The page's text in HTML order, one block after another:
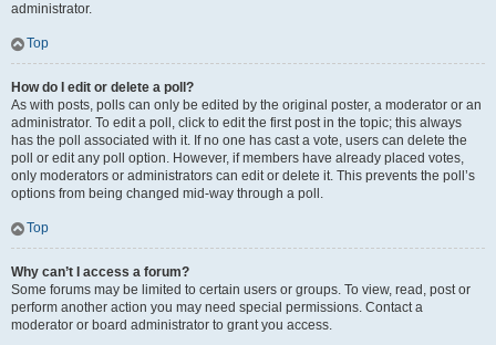
administrator.
Top
How do I edit or delete a poll?
As with posts, polls can only be edited by the original poster, a moderator or an
administrator. To edit a poll, click to edit the first post in the topic; this always
has the poll associated with it. If no one has cast a vote, users can delete the
poll or edit any poll option. However, if members have already placed votes,
only moderators or administrators can edit or delete it. This prevents the poll’s
options from being changed mid-way through a poll.
Top
Why can’t I access a forum?
Some forums may be limited to certain users or groups. To view, read, post or
perform another action you may need special permissions. Contact a
moderator or board administrator to grant you access.